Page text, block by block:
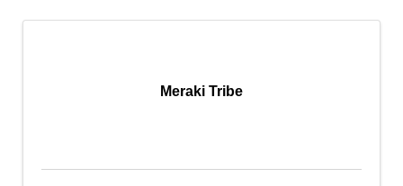
Meraki Tribe